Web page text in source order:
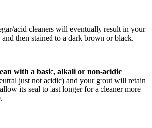
acid cleaners will eventually result in your
then stained to a dark brown or black.
with a basic, alkali or non-acidic
just not acidic) and your grout will retain
its seal to last longer for a cleaner more